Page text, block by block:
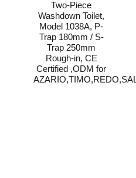
Two-Piece
Washdown Toilet,
Model 1038A, P-
Trap 180mm / S-
Trap 250mm
Rough-in, CE
Certified ,ODM for